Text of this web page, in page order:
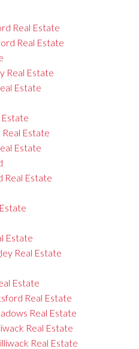
Real Estate
Real Estate
Real Estate
Estate
Estate
Real Estate
Estate
Real Estate
Estate
Real Estate
Estate
Real Estate
Real Estate
Real Estate
Real Estate